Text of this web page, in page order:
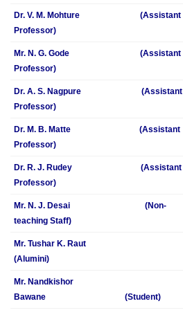
Dr. V. M. Mohture (Assistant
Professor)
Mr. N. G. Gode (Assistant
Professor)
Dr. A. S. Nagpure (Assistant
Professor)
Dr. M. B. Matte (Assistant
Professor)
Dr. R. J. Rudey (Assistant
Professor)
Mr. N. J. Desai (Non-
teaching Staff)
Mr. Tushar K. Raut
(Alumini)
Mr. Nandkishor
Bawane (Student)